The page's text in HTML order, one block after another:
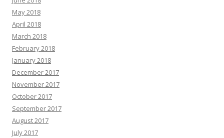
May 2018
April 2018
March 2018
February 2018
January 2018
December 2017
November 2017
October 2017
September 2017
August 2017
July 2017